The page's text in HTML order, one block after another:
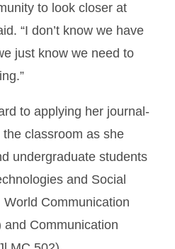
to look closer at
“I don’t know we have
just know we need to
to applying her journal-
classroom as she
undergraduate students
and Social
Communication
Communication